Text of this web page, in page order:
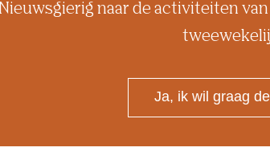
Nieuwsgierig naar de activiteiten
Ja, ik wil graag